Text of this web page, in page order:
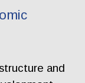
and